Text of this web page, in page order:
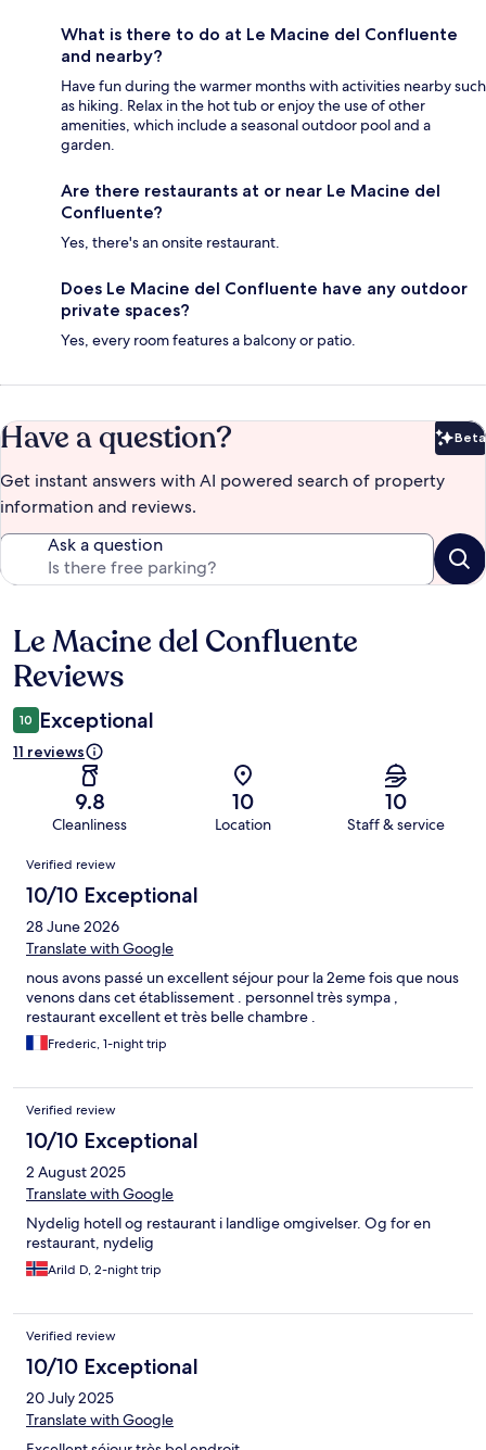
What is there to do at Le Macine del Confluente
and nearby?
Have fun during the warmer months with activities nearby such
as hiking. Relax in the hot tub or enjoy the use of other
amenities, which include a seasonal outdoor pool and a
garden.
Are there restaurants at or near Le Macine del
Confluente?
Yes, there's an onsite restaurant.
Does Le Macine del Confluente have any outdoor
private spaces?
Yes, every room features a balcony or patio.
Have a question? Beta
Get instant answers with AI powered search of property
information and reviews.
Ask a question
Reviews
Le Macine del Confluente
Reviews
10 Exceptional
11 reviews
9.8
Cleanliness
10
Location
10
Staff & service
Reviews
Verified review
10/10 Exceptional
28 June 2026
Translate with Google
nous avons passé un excellent séjour pour la 2eme fois que nous
venons dans cet établissement . personnel très sympa ,
restaurant excellent et très belle chambre .
Frederic, 1-night trip
Verified review
10/10 Exceptional
2 August 2025
Translate with Google
Nydelig hotell og restaurant i landlige omgivelser. Og for en
restaurant, nydelig
Arild D, 2-night trip
Verified review
10/10 Exceptional
20 July 2025
Translate with Google